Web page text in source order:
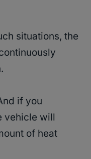
situations, the
if you
vehicle will
of heat